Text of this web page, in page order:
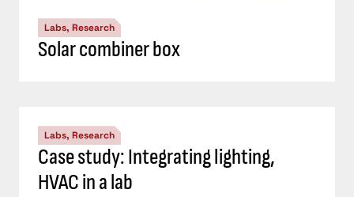
Labs, Research
Solar combiner box
Labs, Research
Case study: Integrating lighting,
HVAC in a lab